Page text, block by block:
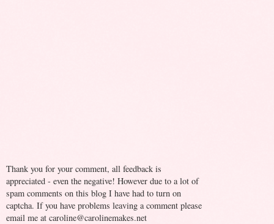
Thank you for your comment, all feedback is
appreciated - even the negative! However due to a lot of
spam comments on this blog I have had to turn on
captcha. If you have problems leaving a comment please
email me at caroline@carolinemakes.net